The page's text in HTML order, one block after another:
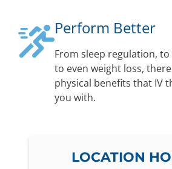
Perform Better
From sleep regulation,
to even weight loss,
physical benefits that IV
you with.
LOCATION